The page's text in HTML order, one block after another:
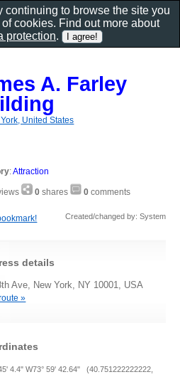
A. Farley
United States
:Attraction
0 shares 0 comments
Created/changed by: System
details
Ave, New York, NY 10001, USA
»
4.4" W73° 59' 42.64" (40.751222222222,
continuing to browse the site you
cookies. Find out more about
protection.